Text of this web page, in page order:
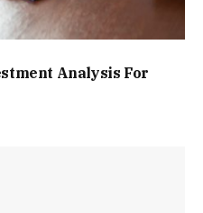
Analysis For